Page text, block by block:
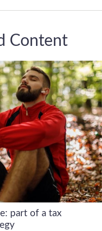
Content
part of a tax